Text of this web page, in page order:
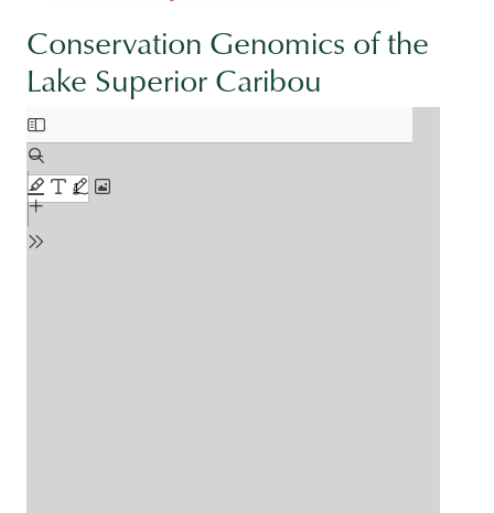
Conservation Genomics of the
Lake Superior Caribou
Document